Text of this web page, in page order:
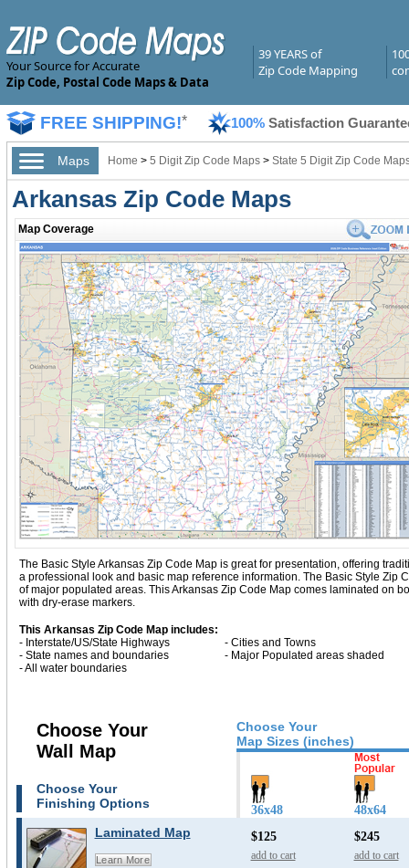
Your Source for Accurate
Zip Code, Postal Code Maps & Data
39 YEARS of
Zip Code Mapping
FREE SHIPPING!* 100% Satisfaction
Maps Home > 5 Digit Zip Code Maps> State 5 Digit Zip Code
Arkansas Zip Code Maps
Map Coverage
The Basic Style Arkansas Zip Code Map is great for presentation, offering
a professional look and basic map reference information. The Basic Style Zip
of major populated areas. This Arkansas Zip Code Map comes laminated on
with dry-erase markers.
This Arkansas Zip Code Map includes:
- Interstate/US/State Highways
- Cities and Towns
- State names and boundaries
- Major Populated areas shaded
- All water boundaries
Choose Your
Map Sizes (inches)
Choose Your
Wall Map
Choose Your
Finishing Options
36x48 48x64
Laminated Map
Learn More
$125
add to cart
$245
add to cart